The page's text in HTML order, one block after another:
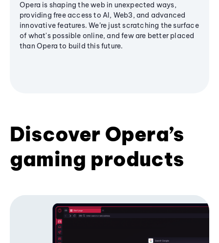
Opera is shaping the web in unexpected ways,
providing free access to AI, Web3, and advanced
innovative features. We’re just scratching the surface
of what's possible online, and few are better placed
than Opera to build this future.
Discover Opera’s
gaming products